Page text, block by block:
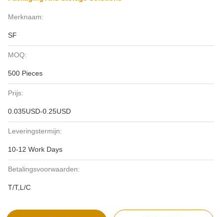
Merknaam:
SF
MOQ:
500 Pieces
Prijs:
0.035USD-0.25USD
Leveringstermijn:
10-12 Work Days
Betalingsvoorwaarden:
T/T,L/C